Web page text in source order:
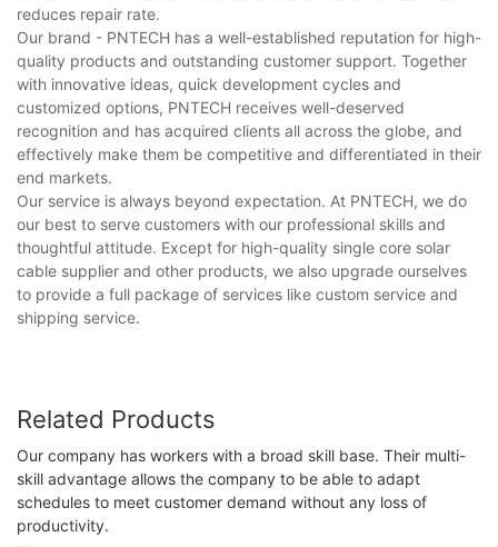
reduces repair rate.
Our brand - PNTECH has a well-established reputation for high-
quality products and outstanding customer support. Together
with innovative ideas, quick development cycles and
customized options, PNTECH receives well-deserved
recognition and has acquired clients all across the globe, and
effectively make them be competitive and differentiated in their
end markets.
Our service is always beyond expectation. At PNTECH, we do
our best to serve customers with our professional skills and
thoughtful attitude. Except for high-quality single core solar
cable supplier and other products, we also upgrade ourselves
to provide a full package of services like custom service and
shipping service.
Related Products
Our company has workers with a broad skill base. Their multi-
skill advantage allows the company to be able to adapt
schedules to meet customer demand without any loss of
productivity.